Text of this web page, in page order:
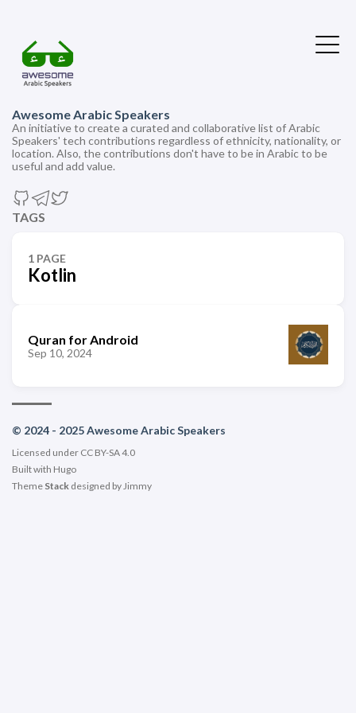
Awesome Arabic Speakers
An initiative to create a curated and collaborative list of Arabic
Speakers' tech contributions regardless of ethnicity, nationality, or
location. Also, the contributions don't have to be in Arabic to be
useful and add value.
TAGS
1 PAGE
Kotlin
Quran for Android
Sep 10, 2024
© 2024 - 2025 Awesome Arabic Speakers
Licensed under CC BY-SA 4.0
Built with Hugo
Theme Stack designed byJimmy